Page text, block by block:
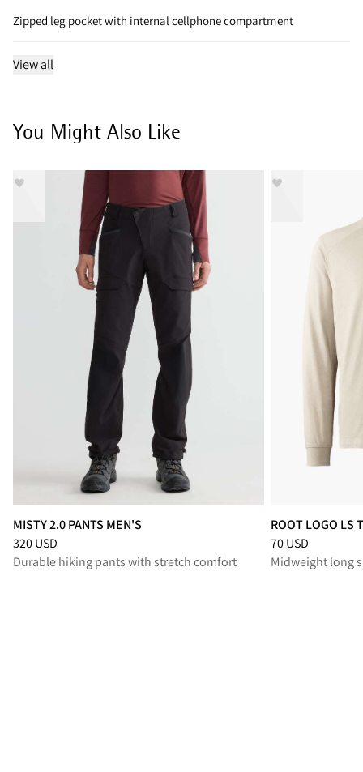
Zipped leg pocket with internal cellphone compartment
View all
You Might Also Like
MISTY 2.0 PANTS MEN'S
Price:320 USD, reduced from 320 USD
320 USD
Durable hiking pants with stretch comfort
ROOT LOGO LS
Price:70 USD,
70 USD